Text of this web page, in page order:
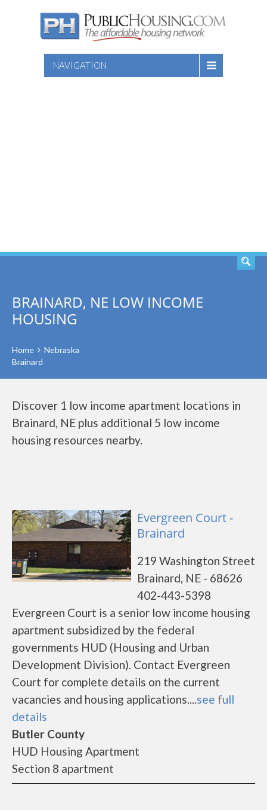
NAVIGATION
BRAINARD, NE LOW INCOME
HOUSING
Home
Nebraska
Brainard
Discover 1 low income apartment locations in
Brainard, NE plus additional 5 low income
housing resources nearby.
Evergreen Court -
Brainard
219 Washington Street
Brainard, NE - 68626
402-443-5398
Evergreen Court is a senior low income housing
apartment subsidized by the federal
governments HUD (Housing and Urban
Development Division). Contact Evergreen
Court for complete details on the current
vacancies and housing applications....see full
details
Butler County
HUD Housing Apartment
Section 8 apartment